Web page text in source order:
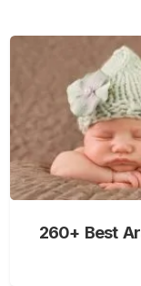
260+ Best